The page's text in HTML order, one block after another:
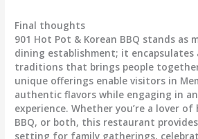
Final thoughts
901 Hot Pot & Korean BBQ stands as
dining establishment; it
traditions that brings people
unique offerings enable visitors in
authentic flavors while engaging in
experience. Whether you’re a lover
BBQ, or both, this restaurant
setting for family gatherings,